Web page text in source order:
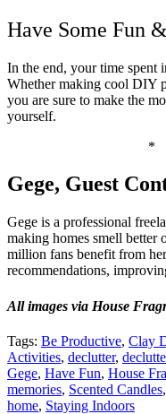
Have Some Fun
In the end, your time spent
Whether making cool DIY
you are sure to make the
yourself.
*
Gege, Guest
Gege is a professional
making homes smell better
million fans benefit from
recommendations,
All images via House
Tags: Be Productive, Clay
Activities, declutter,
Gege, Have Fun, House
memories, Scented Candles,
home, Staying Indoors